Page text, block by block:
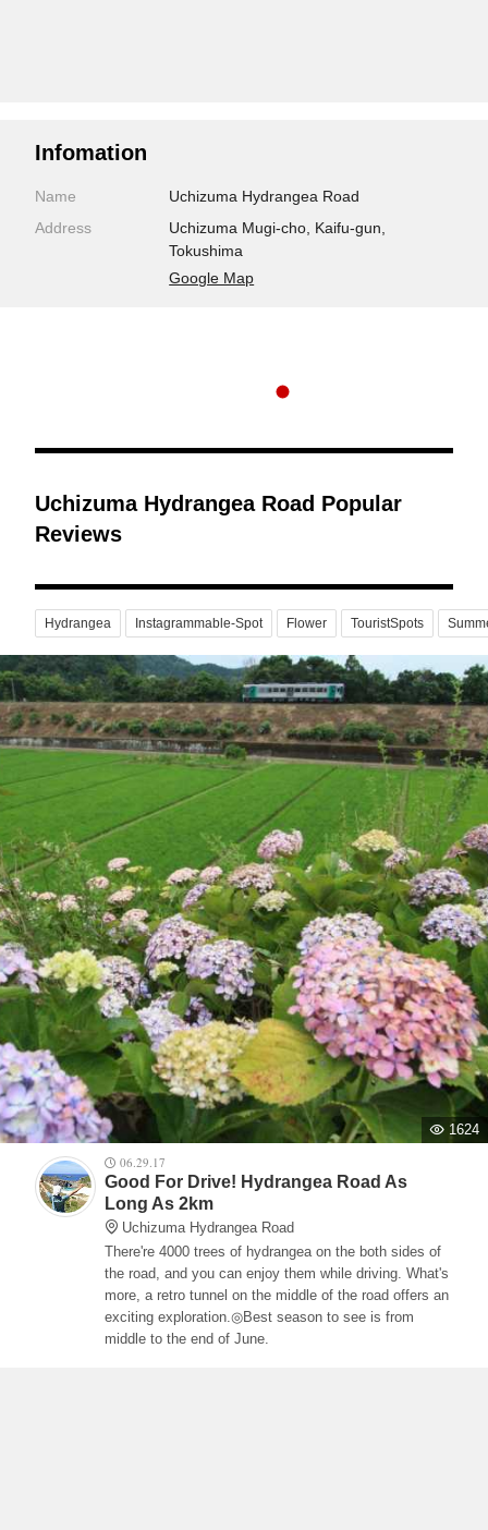
Infomation
Name
Uchizuma Hydrangea Road
Address
Uchizuma Mugi-cho, Kaifu-gun,
Tokushima
Google Map
Uchizuma Hydrangea Road Popular
Reviews
Hydrangea Instagrammable-Spot Flower TouristSpots
1624
06.29.17
Good For Drive! Hydrangea Road As
Long As 2km
Uchizuma Hydrangea Road
There're 4000 trees of hydrangea on the both sides of
the road, and you can enjoy them while driving. What's
more, a retro tunnel on the middle of the road offers an
exciting exploration.◎Best season to see is from
middle to the end of June.